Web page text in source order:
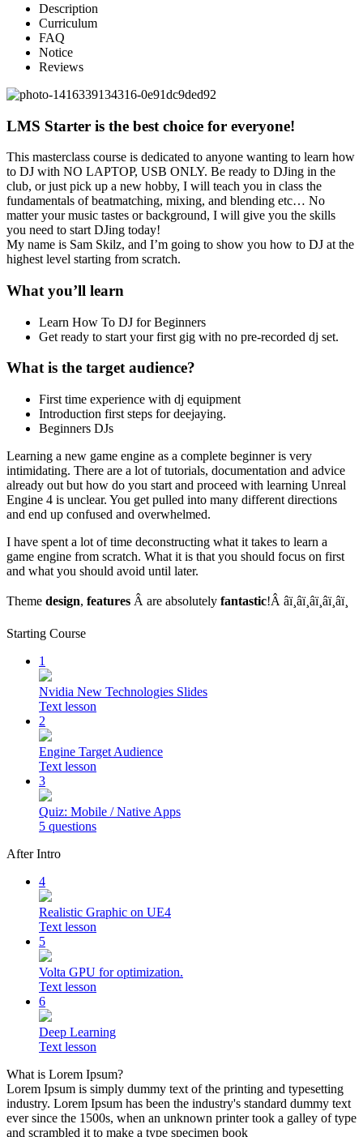
Description
Curriculum
FAQ
Notice
Reviews
LMS Starter is the best choice for everyone!
This masterclass course is dedicated to anyone wanting to learn how
to DJ with NO LAPTOP, USB ONLY. Be ready to DJing in the
club, or just pick up a new hobby, I will teach you in class the
fundamentals of beatmatching, mixing, and blending etc… No
matter your music tastes or background, I will give you the skills
you need to start DJing today!
My name is Sam Skilz, and I’m going to show you how to DJ at the
highest level starting from scratch.
What you’ll learn
Learn How To DJ for Beginners
Get ready to start your first gig with no pre-recorded dj set.
What is the target audience?
First time experience with dj equipment
Introduction first steps for deejaying.
Beginners DJs
Learning a new game engine as a complete beginner is very
intimidating. There are a lot of tutorials, documentation and advice
already out but how do you start and proceed with learning Unreal
Engine 4 is unclear. You get pulled into many different directions
and end up confused and overwhelmed.
I have spent a lot of time deconstructing what it takes to learn a
game engine from scratch. What it is that you should focus on first
and what you should avoid until later.
Theme design, features Â are absolutely fantastic!Â â­ï¸â­ï¸â­ï¸â­ï¸â­ï¸
Starting Course
1
Nvidia New Technologies Slides
Text lesson
2
Engine Target Audience
Text lesson
3
Quiz: Mobile / Native Apps
5 questions
After Intro
4
Realistic Graphic on UE4
Text lesson
5
Volta GPU for optimization.
Text lesson
6
Deep Learning
Text lesson
What is Lorem Ipsum?
Lorem Ipsum is simply dummy text of the printing and typesetting
industry. Lorem Ipsum has been the industry's standard dummy text
ever since the 1500s, when an unknown printer took a galley of type
and scrambled it to make a type specimen book